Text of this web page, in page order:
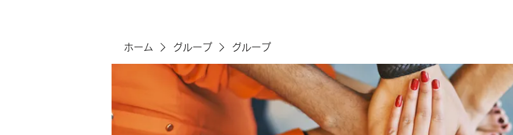
ホーム グループ グループ